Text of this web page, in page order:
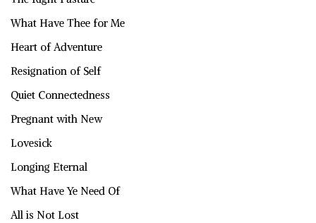
What Have Thee for Me
Heart of Adventure
Resignation of Self
Quiet Connectedness
Pregnant with New
Lovesick
Longing Eternal
What Have Ye Need Of
All is Not Lost